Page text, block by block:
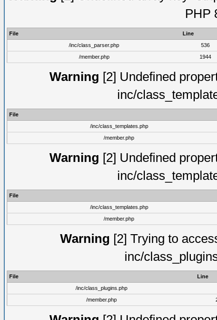
PHP
File
Line
/inc/class_parser.php
536
/member.php
1944
Warning [2] Undefined
inc/
File
/inc/class_templates.php
/member.php
Warning [2] Undefined
inc/
File
/inc/class_templates.php
/member.php
Warning [2] Trying to
inc/
File
Line
/inc/class_plugins.php
/member.php